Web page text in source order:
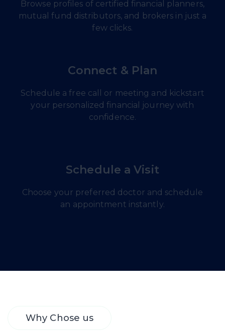
Browse profiles of certified financial planners,
mutual fund distributors, and brokers in just a
few clicks.
Connect & Plan
Schedule a free call or meeting and kickstart
your personalized financial journey with
confidence.
Schedule a Visit
Choose your preferred doctor and schedule
an appointment instantly.
Why Chose us